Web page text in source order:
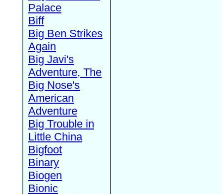
Palace
Biff
Big Ben Strikes
Again
Big Javi's
Adventure, The
Big Nose's
American
Adventure
Big Trouble in
Little China
Bigfoot
Binary
Biogen
Bionic